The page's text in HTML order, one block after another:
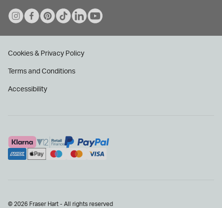
Cookies & Privacy Policy
Terms and Conditions
Accessibility
© 2026 Fraser Hart - All rights reserved